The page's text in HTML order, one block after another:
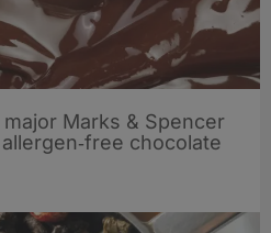
major Marks & Spencer
chocolate